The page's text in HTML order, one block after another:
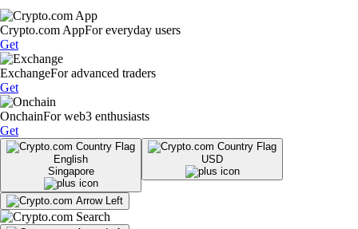
Crypto.com AppFor everyday users
Get
ExchangeFor advanced traders
Get
OnchainFor web3 enthusiasts
Get
English
Singapore
USD